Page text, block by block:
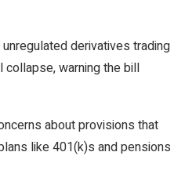
derivatives trading
warning the bill
about provisions that
like 401(k)s and pensions